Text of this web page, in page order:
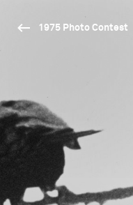
1975 Photo Contest